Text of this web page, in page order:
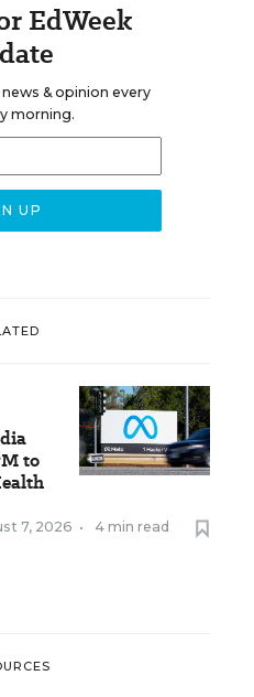
EdWeek
& opinion every
morning.
to
7, 2026 • 4 min read